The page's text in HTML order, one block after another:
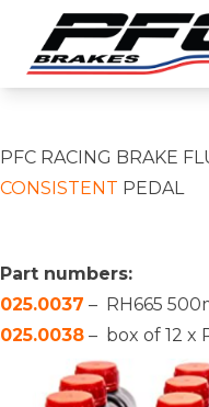
Skip to content
PFC RACING BRAKE
CONSISTENT PEDAL
Part numbers:
025.0037 – RH665
025.0038 – box of 12 x